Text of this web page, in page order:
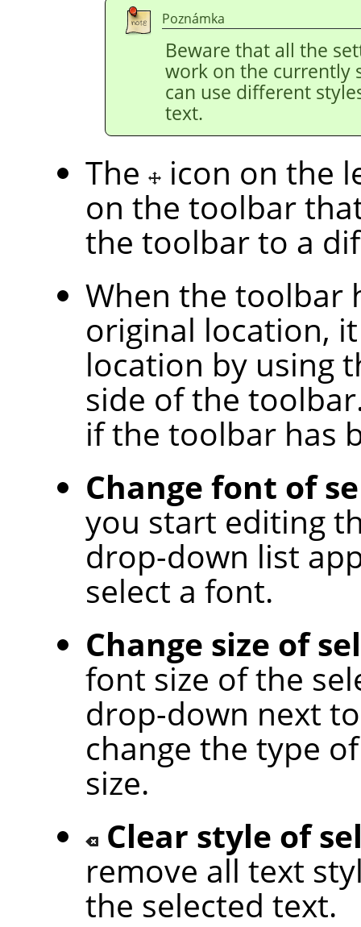
Poznámka
Beware that all the
work on the currently
can use different
text.
The
icon on the
on the toolbar
the toolbar to a
When the toolbar
original location,
location by using
side of the
if the toolbar has
Change font of
you start editing
drop-down list
select a font.
Change size of
font size of the
drop-down next
change the type
size.
Clear style of
remove all text
the selected text.